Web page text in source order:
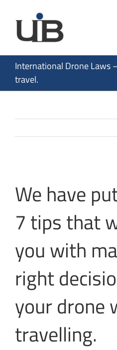
International Drone Laws
travel.
We have
7 tips that
you with
right
your drone
travelling.